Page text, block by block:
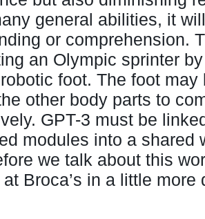
general abilities, it
or comprehension.
an Olympic sprinter
foot. The foot
other body parts to
GPT-3 must be
modules into a shared
we talk about this
at Broca’s in a little more